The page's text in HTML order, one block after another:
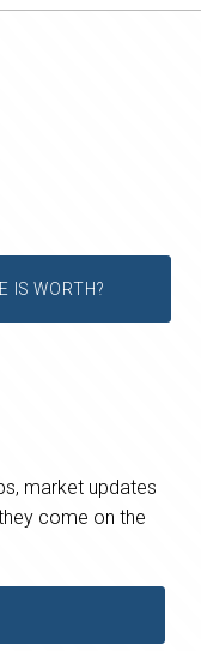
IS WORTH?
market updates
come on the